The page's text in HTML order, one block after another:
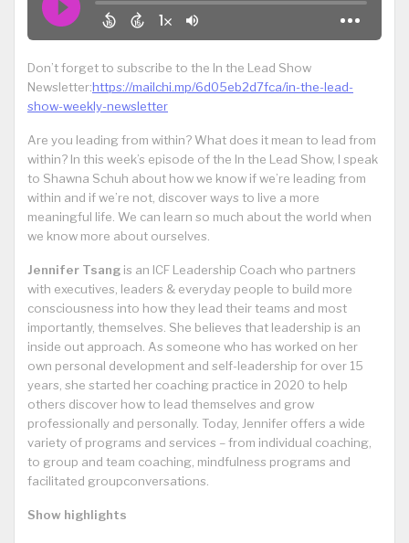
Don’t forget to subscribe to the In the Lead Show
Newsletter:https://mailchi.mp/6d05eb2d7fca/in-the-lead-
show-weekly-newsletter
Are you leading from within? What does it mean to lead from
within? In this week’s episode of the In the Lead Show, I speak
to Shawna Schuh about how we know if we’re leading from
within and if we’re not, discover ways to live a more
meaningful life. We can learn so much about the world when
we know more about ourselves.
Jennifer Tsang is an ICF Leadership Coach who partners
with executives, leaders & everyday people to build more
consciousness into how they lead their teams and most
importantly, themselves. She believes that leadership is an
inside out approach. As someone who has worked on her
own personal development and self-leadership for over 15
years, she started her coaching practice in 2020 to help
others discover how to lead themselves and grow
professionally and personally. Today, Jennifer offers a wide
variety of programs and services – from individual coaching,
to group and team coaching, mindfulness programs and
facilitated groupconversations.
Show highlights